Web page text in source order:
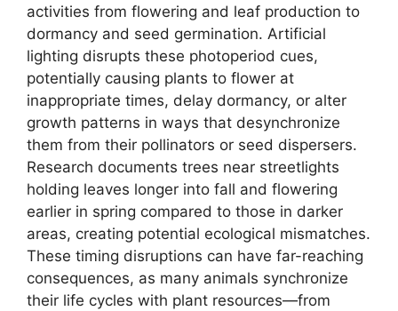
activities from flowering and leaf production to
dormancy and seed germination. Artificial
lighting disrupts these photoperiod cues,
potentially causing plants to flower at
inappropriate times, delay dormancy, or alter
growth patterns in ways that desynchronize
them from their pollinators or seed dispersers.
Research documents trees near streetlights
holding leaves longer into fall and flowering
earlier in spring compared to those in darker
areas, creating potential ecological mismatches.
These timing disruptions can have far-reaching
consequences, as many animals synchronize
their life cycles with plant resources—from